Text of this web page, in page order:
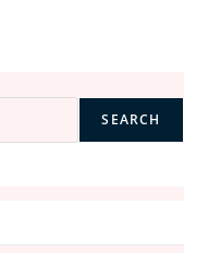
SEARCH